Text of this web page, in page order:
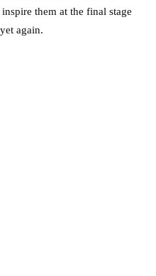
them at the final stage
again.